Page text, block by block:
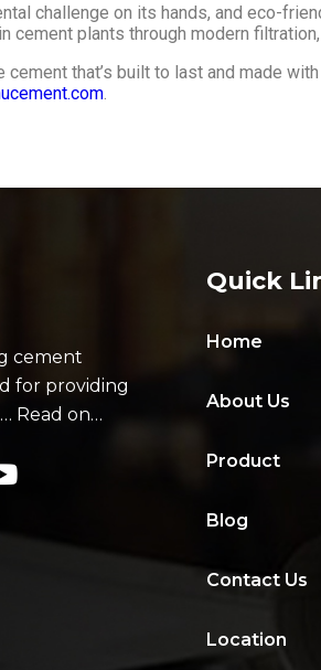
challenge on its hands, and eco-
cement plants through modern
that’s built to last and made
cement
for providing
Read on…
Quick
Home
About Us
Product
Blog
Contact Us
Location